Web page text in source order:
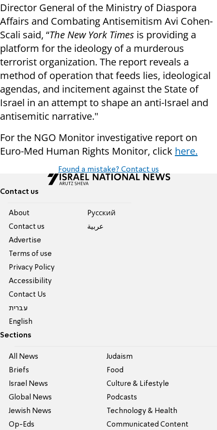
Director General of the Ministry of Diaspora
Affairs and Combating Antisemitism Avi Cohen-
Scali said, “The New York Times is providing a
platform for the ideology of a murderous
terrorist organization. The report reveals a
method of operation that feeds lies, ideological
agendas, and incitement against the State of
Israel in an attempt to shape an anti-Israel and
antisemitic narrative."
For the NGO Monitor investigative report on
Euro-Med Human Rights Monitor, click here.
Found a mistake? Contact us
Contact us
About
Contact us
Advertise
Terms of use
Privacy Policy
Accessibility
Contact Us
עברית
English
Pусский
عربية
Sections
All News
Briefs
Israel News
Global News
Jewish News
Op-Eds
Judaism
Food
Culture & Lifestyle
Podcasts
Technology & Health
Communicated Content